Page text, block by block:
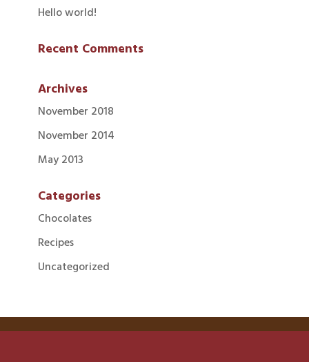
Hello world!
Recent Comments
Archives
November 2018
November 2014
May 2013
Categories
Chocolates
Recipes
Uncategorized